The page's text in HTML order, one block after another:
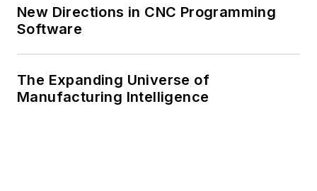
New Directions in CNC Programming
Software
The Expanding Universe of
Manufacturing Intelligence